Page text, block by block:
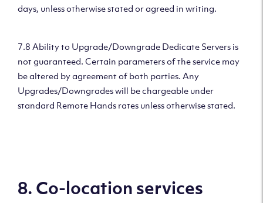
days, unless otherwise stated or agreed in writing.
7.8 Ability to Upgrade/Downgrade Dedicate Servers is
not guaranteed. Certain parameters of the service may
be altered by agreement of both parties. Any
Upgrades/Downgrades will be chargeable under
standard Remote Hands rates unless otherwise stated.
8. Co-location services